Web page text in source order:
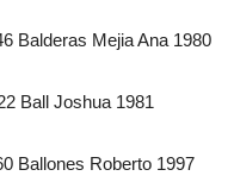
Balderas Mejia Ana 1980
Ball Joshua 1981
Ballones Roberto 1997